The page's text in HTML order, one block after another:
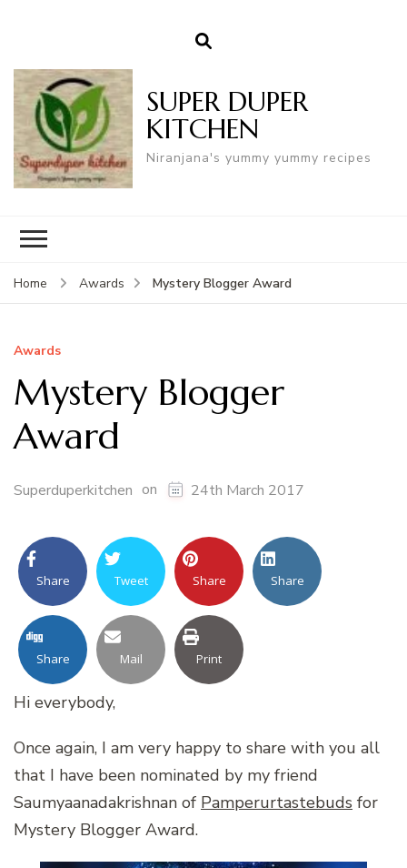
SUPER DUPER
KITCHEN
Niranjana's yummy yummy recipes
Home Awards Mystery Blogger Award
Awards
Mystery Blogger
Award
Superduperkitchen on 24th March 2017
Share Tweet Share Share
Share Mail Print
Hi everybody,
Once again, I am very happy to share with you all
that I have been nominated by my friend
Saumyaanadakrishnan of Pamperurtastebuds for
Mystery Blogger Award.